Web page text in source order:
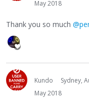
May 2018
Thank you so much
Kundo Sydney,
May 2018